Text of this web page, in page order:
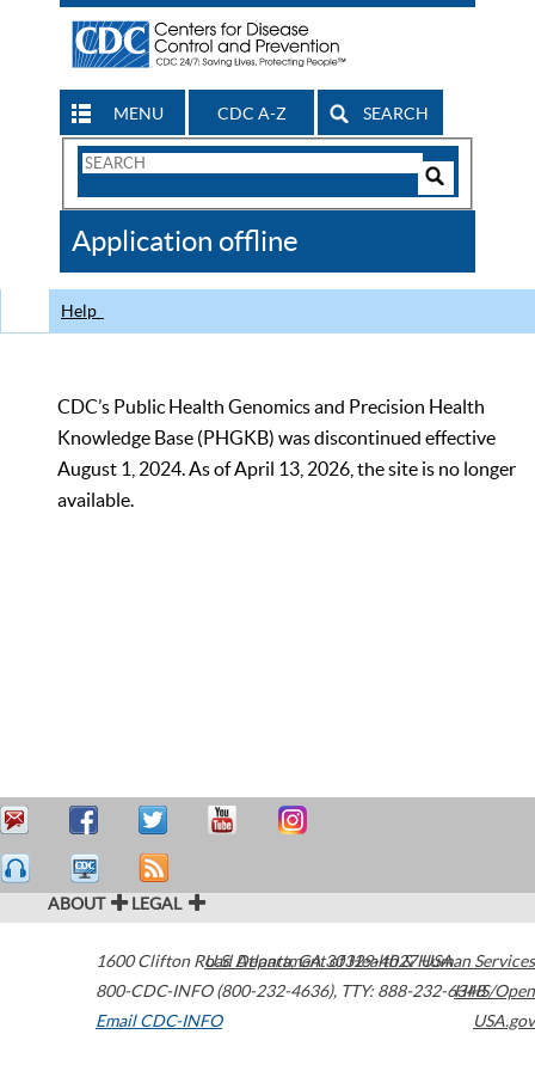
MENU CDC A-Z SEARCH
Search
CDC
Application offline
Help
CDC’s Public Health Genomics and Precision Health
Knowledge Base (PHGKB) was discontinued effective
August 1, 2024. As of April 13, 2026, the site is no longer
available.
ABOUT LEGAL
1600 Clifton Road Atlanta,GA30329-4027USA
800-CDC-INFO (800-232-4636), TTY: 888-232-6348
Email CDC-INFO
U.S. Department of Health & Human Services
HHS/Open
USA.gov